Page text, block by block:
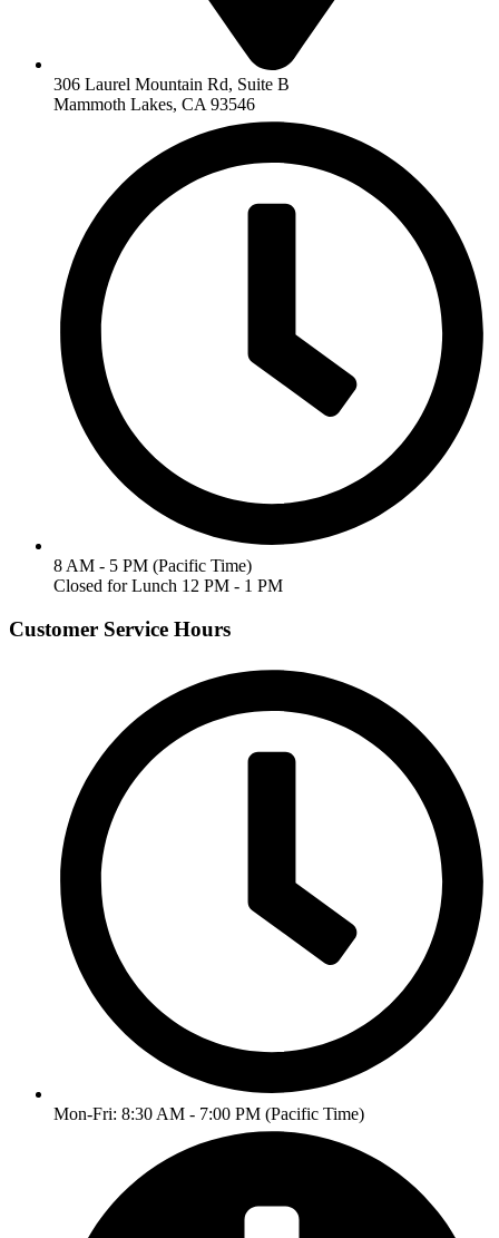
306 Laurel Mountain Rd, Suite B
Mammoth Lakes, CA 93546
8 AM - 5 PM (Pacific Time)
Closed for Lunch 12 PM - 1 PM
Customer Service Hours
Mon-Fri: 8:30 AM - 7:00 PM (Pacific Time)